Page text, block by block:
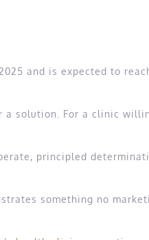
and is expected to
a solution. For a clinic
principled
something no